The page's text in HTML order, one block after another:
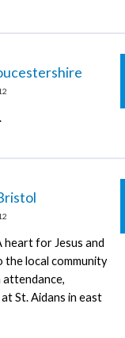
heart for Jesus and
local community
attendance,
St. Aidans in east